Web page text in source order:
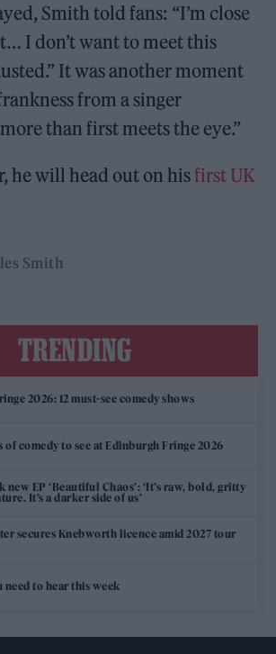
Smith told fans: “I’m close
I don’t want to meet this
It was another moment
from a singer
than first meets the eye.”
he will head out on hisfirst UK
Smith
TRENDING
2026: 12 must-see comedy shows
of comedy to see at Edinburgh Fringe 2026
new EP ‘Beautiful Chaos’: ‘It’s raw, bold, gritty
It’s a darker side of us’
secures Knebworth licence amid 2027 tour
need to hear this week